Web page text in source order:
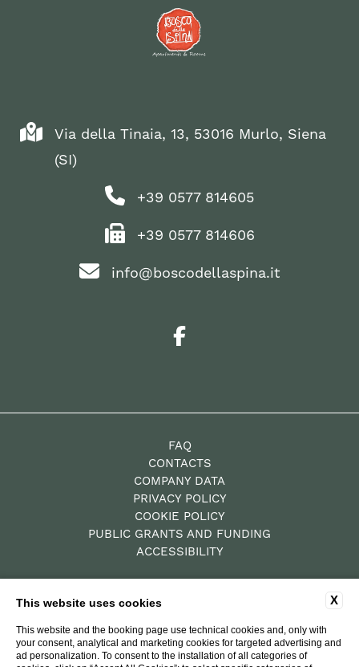
Via della Tinaia, 13, 53016 Murlo, Siena
(SI)
+39 0577 814605
+39 0577 814606
info@boscodellaspina.it
FAQ
CONTACTS
COMPANY DATA
PRIVACY POLICY
COOKIE POLICY
PUBLIC GRANTS AND FUNDING
ACCESSIBILITY
Residence – CIN IT052019B4XZY69GBY
Hotel Diffuso – CIN
X
This website uses cookies
This website and the booking page use technical cookies and, only with
your consent, analytical and marketing cookies for targeted advertising and
ad personalization. To consent to the installation of all categories of